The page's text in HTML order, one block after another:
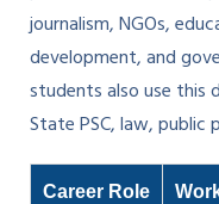
journalism, NGOs,
development, and
students also use this
State PSC, law, public
Career Role